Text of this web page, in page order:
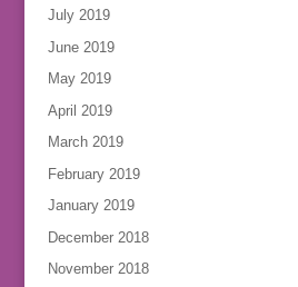
July 2019
June 2019
May 2019
April 2019
March 2019
February 2019
January 2019
December 2018
November 2018